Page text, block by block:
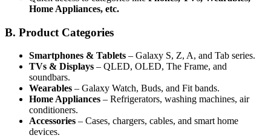
Home Appliances, etc.
B. Product Categories
Smartphones & Tablets – Galaxy S, Z, A, and Tab series.
TVs & Displays – QLED, OLED, The Frame, and
soundbars.
Wearables – Galaxy Watch, Buds, and Fit bands.
Home Appliances – Refrigerators, washing machines, air
conditioners.
Accessories – Cases, chargers, cables, and smart home
devices.